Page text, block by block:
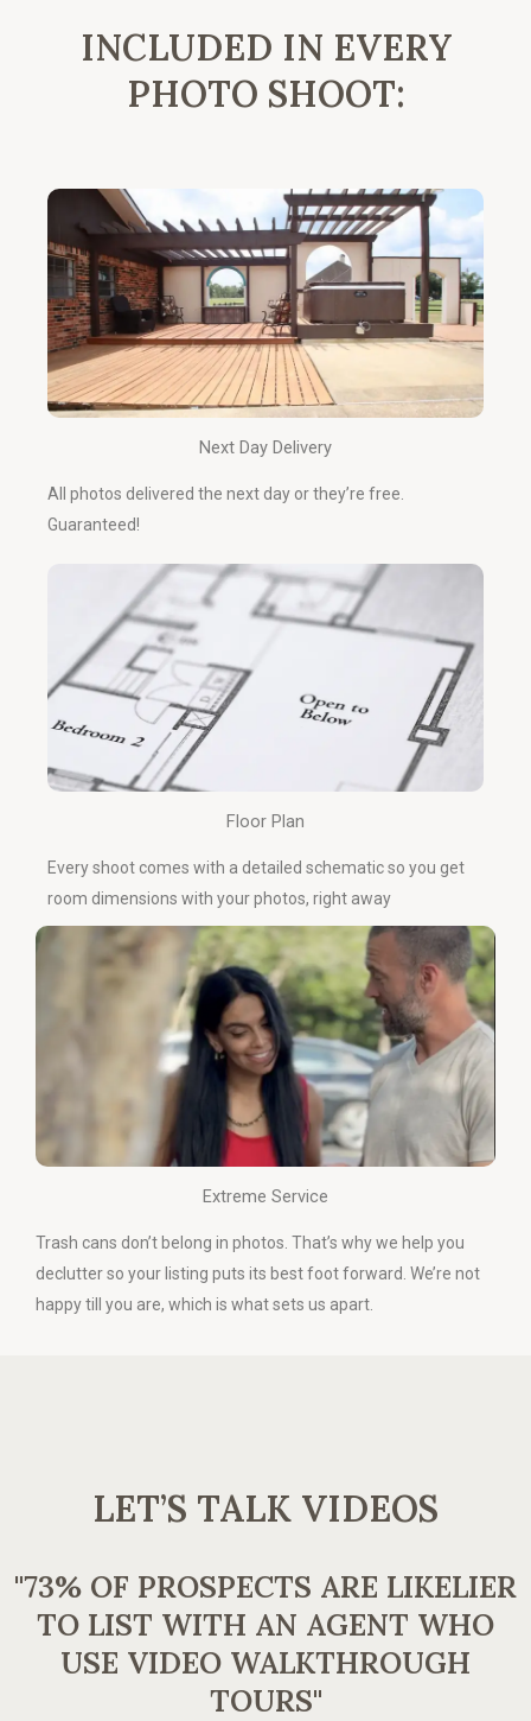
INCLUDED IN EVERY
PHOTO SHOOT:
Next Day Delivery
All photos delivered the next day or they’re free.
Guaranteed!
Floor Plan
Every shoot comes with a detailed schematic so you get
room dimensions with your photos, right away
Extreme Service
Trash cans don’t belong in photos. That’s why we help you
declutter so your listing puts its best foot forward. We’re not
happy till you are, which is what sets us apart.
LET’S TALK VIDEOS
"73% OF PROSPECTS ARE LIKELIER
TO LIST WITH AN AGENT WHO
USE VIDEO WALKTHROUGH
TOURS"